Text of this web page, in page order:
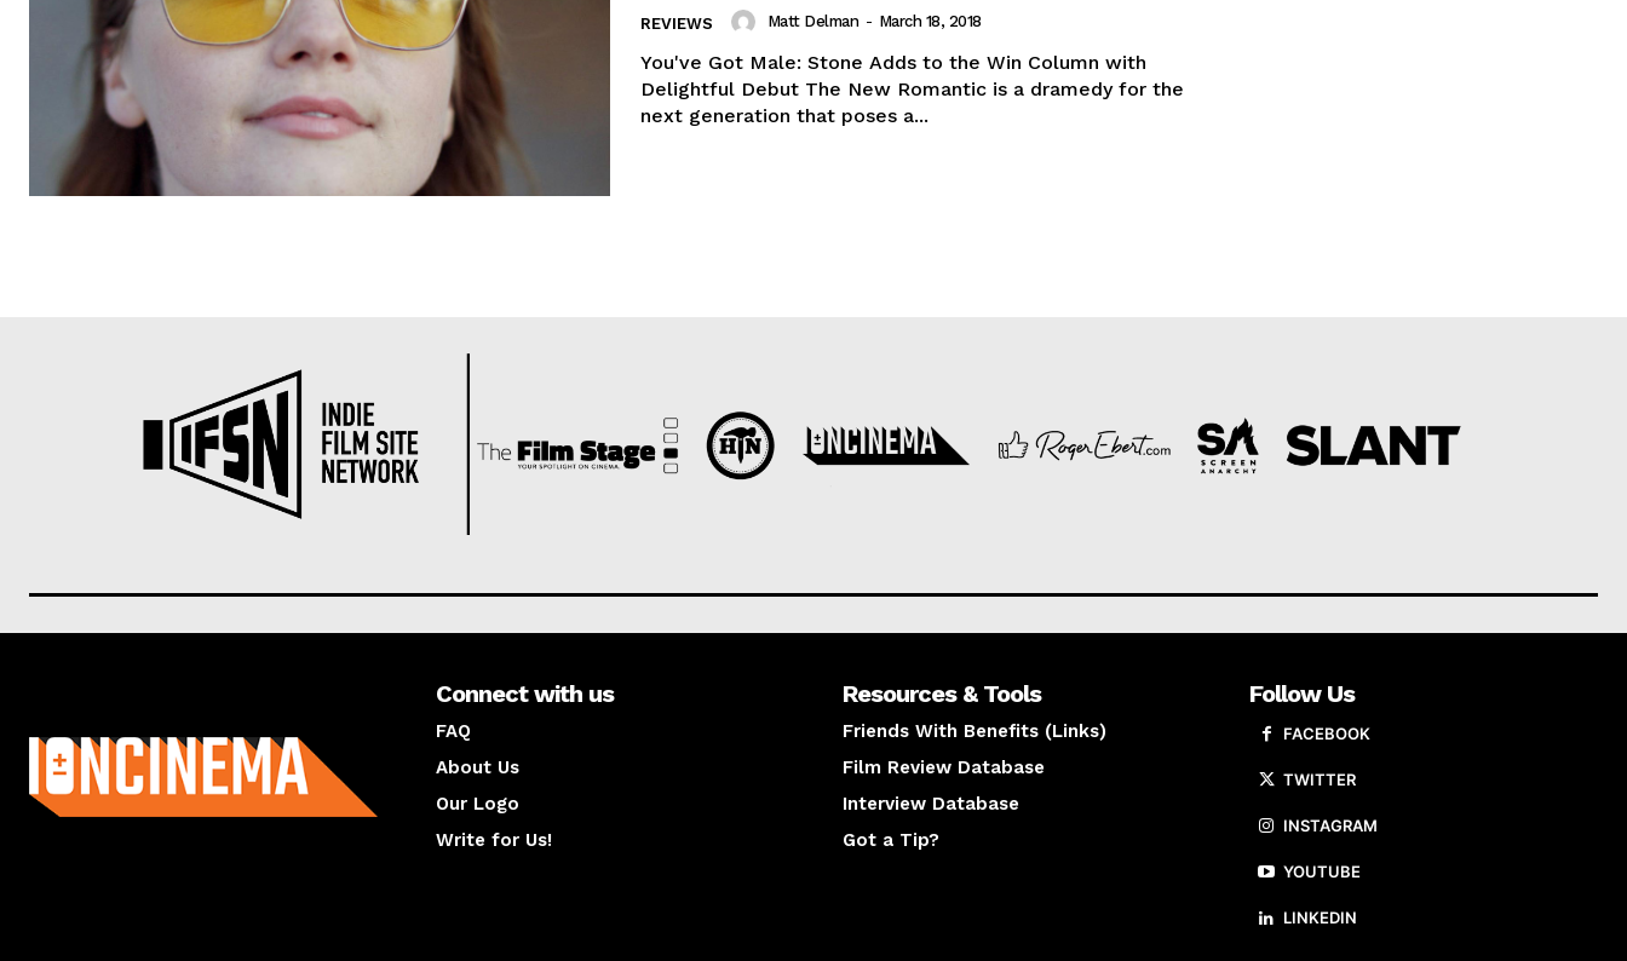
REVIEWS Matt Delman - March 18, 2018
You've Got Male: Stone Adds to the Win Column with
Delightful Debut The New Romantic is a dramedy for the
next generation that poses a...
Connect with us
FAQ
About Us
Our Logo
Write for Us!
Resources & Tools
Friends With Benefits (Links)
Film Review Database
Interview Database
Got a Tip?
Follow Us
FACEBOOK
TWITTER
INSTAGRAM
YOUTUBE
LINKEDIN